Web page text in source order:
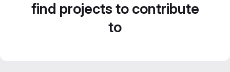
find projects to contribute
to